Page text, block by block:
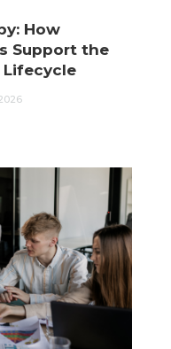
How
Support the
Lifecycle